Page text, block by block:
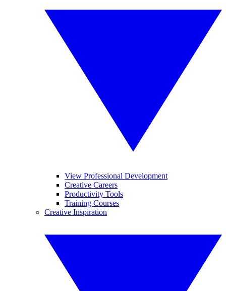
View Professional Development
Creative Careers
Productivity Tools
Training Courses
Creative Inspiration